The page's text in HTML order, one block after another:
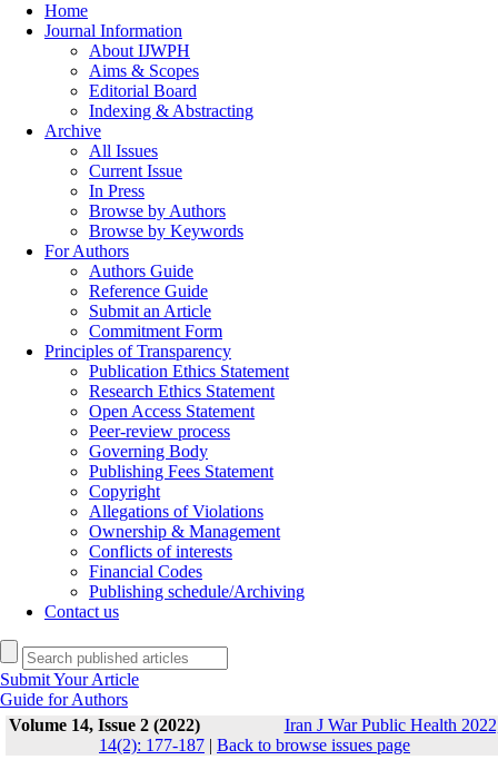
Home
Journal Information
About IJWPH
Aims & Scopes
Editorial Board
Indexing & Abstracting
Archive
All Issues
Current Issue
In Press
Browse by Authors
Browse by Keywords
For Authors
Authors Guide
Reference Guide
Submit an Article
Commitment Form
Principles of Transparency
Publication Ethics Statement
Research Ethics Statement
Open Access Statement
Peer-review process
Governing Body
Publishing Fees Statement
Copyright
Allegations of Violations
Ownership & Management
Conflicts of interests
Financial Codes
Publishing schedule/Archiving
Contact us
Submit Your Article
Guide for Authors
Volume 14, Issue 2 (2022)
Iran J War Public Health
14(2): 177-187 | Back to browse issues page